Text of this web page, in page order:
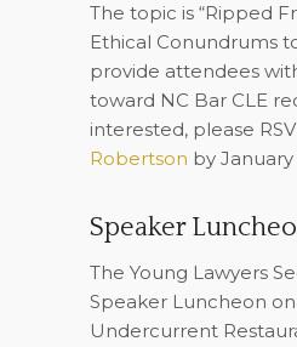
The topic is “Ripped
Ethical Conundrums
provide attendees
toward NC Bar CLE
interested, please
Robertson by January
Speaker
The Young Lawyers
Speaker Luncheon on
Undercurrent